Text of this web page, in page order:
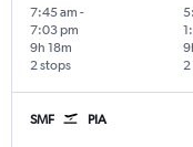
7:45 am -
7:03 pm
2 stops
9h 18m
2
SMF PIA